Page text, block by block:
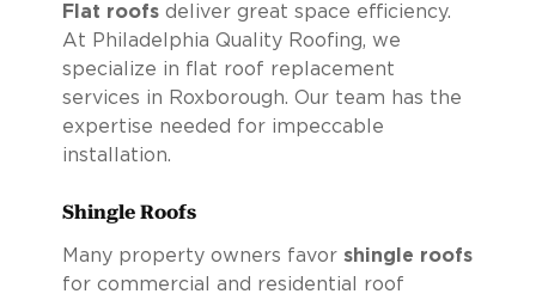
Flat roofsdeliver great space efficiency.
At Philadelphia Quality Roofing, we
specialize in flat roof replacement
services in Roxborough. Our team has the
expertise needed for impeccable
installation.
Shingle Roofs
Many property owners favor shingle roofs
for commercial and residential roof